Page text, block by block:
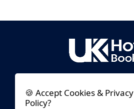
🍪 Accept Cookies & Privacy
Policy?